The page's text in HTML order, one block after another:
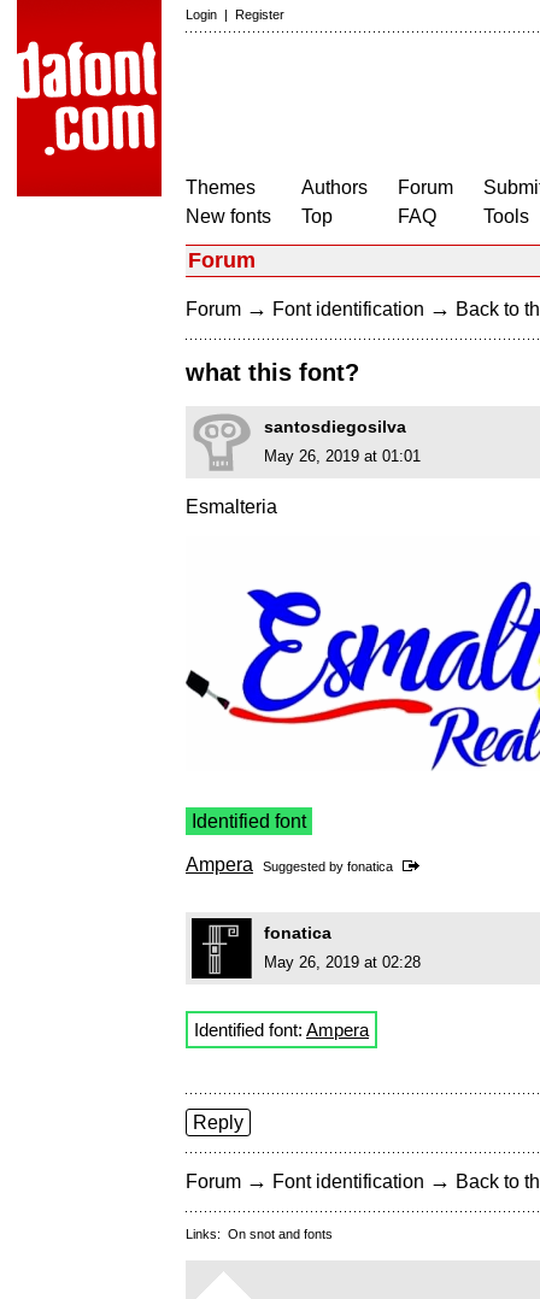
Login | Register
Themes
New fonts
Authors
Top
Forum
FAQ
Tools
Forum
Forum → Font identification → Back to
what this font?
santosdiegosilva
May 26, 2019 at 01:01
Esmalteria
Identified font
Ampera Suggested by fonatica
fonatica
May 26, 2019 at 02:28
Identified font: Ampera
Reply
Forum → Font identification → Back to
Links: On snot and fonts